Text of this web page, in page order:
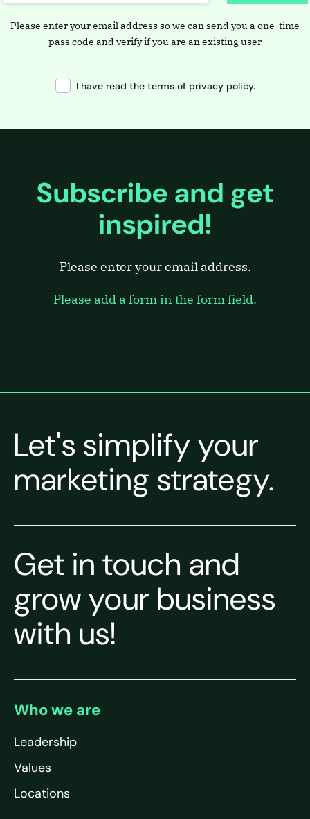
Please enter your email address so we can send you a one-time
pass code and verify if you are an existing user
I have read the terms of privacy policy.
Subscribe and get
inspired!
Please enter your email address.
Please add a form in the form field.
Let's simplify your
marketing strategy.
Get in touch and
grow your business
with us!
Who we are
Leadership
Values
Locations